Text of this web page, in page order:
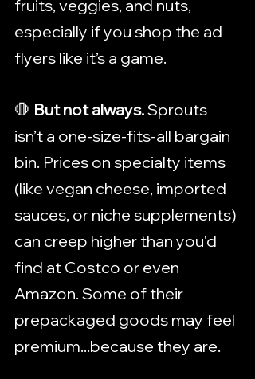
fruits, veggies, and nuts,
especially if you shop the ad
flyers like it’s a game.
🛑 But not always. Sprouts
isn’t a one-size-fits-all bargain
bin. Prices on specialty items
(like vegan cheese, imported
sauces, or niche supplements)
can creep higher than you'd
find at Costco or even
Amazon. Some of their
prepackaged goods may feel
premium...because they are.